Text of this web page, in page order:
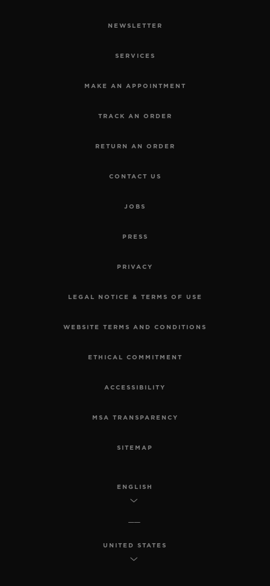
NEWSLETTER
SERVICES
MAKE AN APPOINTMENT
TRACK AN ORDER
RETURN AN ORDER
CONTACT US
JOBS
PRESS
PRIVACY
LEGAL NOTICE & TERMS OF USE
WEBSITE TERMS AND CONDITIONS
ETHICAL COMMITMENT
ACCESSIBILITY
MSA TRANSPARENCY
SITEMAP
ENGLISH
UNITED STATES